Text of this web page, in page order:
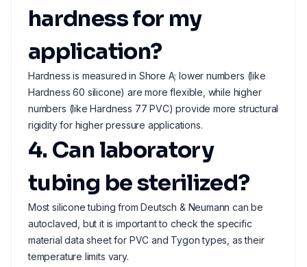
hardness for my
application?
Hardness is measured in Shore A; lower numbers (like
Hardness 60 silicone) are more flexible, while higher
numbers (like Hardness 77 PVC) provide more structural
rigidity for higher pressure applications.
4. Can laboratory
tubing be sterilized?
Most silicone tubing from Deutsch & Neumann can be
autoclaved, but it is important to check the specific
material data sheet for PVC and Tygon types, as their
temperature limits vary.